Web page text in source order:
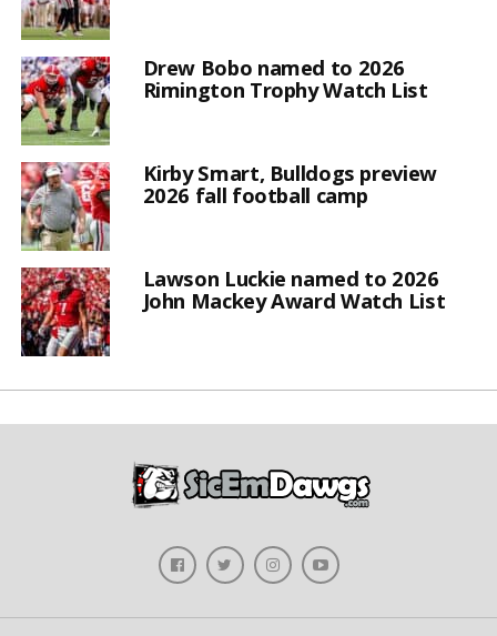
Drew Bobo named to 2026
Rimington Trophy Watch List
Kirby Smart, Bulldogs preview
2026 fall football camp
Lawson Luckie named to 2026
John Mackey Award Watch List